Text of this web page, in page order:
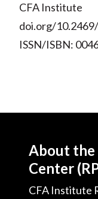
CFA Institute
doi.org/
ISSN/ISBN:
About the
Center
CFA Institute